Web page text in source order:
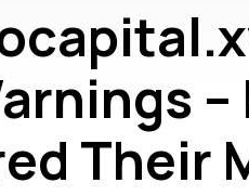
Their